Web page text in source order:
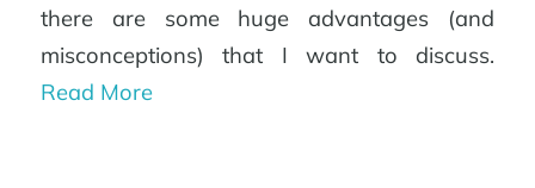
there are some huge advantages (and
misconceptions) that I want to discuss.
Read More